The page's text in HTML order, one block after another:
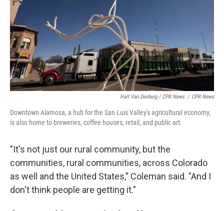
Hart Van Denburg / CPR News / CPR News
Downtown Alamosa, a hub for the San Luis Valley's agricultural economy,
is also home to breweries, coffee houses, retail, and public art.
"It's not just our rural community, but the
communities, rural communities, across Colorado
as well and the United States," Coleman said. "And I
don't think people are getting it."